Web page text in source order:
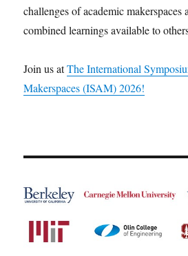
challenges of academic
combined learnings available to
Join us atThe International
Makerspaces (ISAM) 2026!